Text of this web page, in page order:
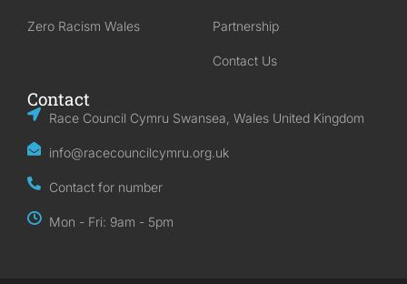
Zero Racism Wales Partnership
Contact Us
Contact
Race Council Cymru Swansea, Wales United Kingdom
info@racecouncilcymru.org.uk
Contact for number
Mon - Fri: 9am - 5pm